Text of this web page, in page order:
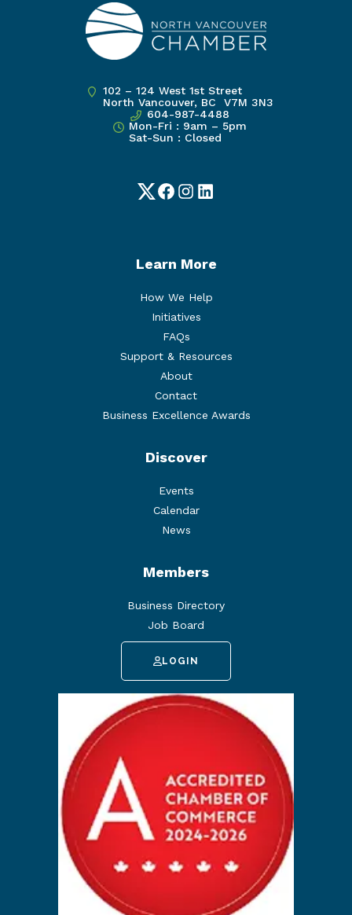
102 – 124 West 1st Street
North Vancouver, BC V7M 3N3
604-987-4488
Mon-Fri : 9am – 5pm
Sat-Sun : Closed
TwitterFacebook
Instagram
LinkedIn
Learn More
How We Help
Initiatives
FAQs
Support & Resources
About
Contact
Business Excellence Awards
Discover
Events
Calendar
News
Members
Business Directory
Job Board
LOGIN